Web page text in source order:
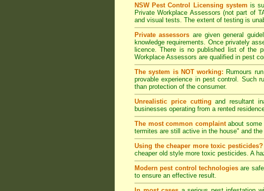
NSW Pest Control Licensing system is
Private Workplace Assessors (not part of
and visual tests. The extent of testing is
Private assessors are given general
knowledge requirements. Once privately
licence. There is no published list of the
Workplace Assessors are qualified in pest
The system is NOT working: Rumours
provable experience in pest control. Such
than protection of the consumer.
Unrealistic price cutting and resultant
businesses operating from a rented
The most common complaintabout some
termites are still active in the house" and
Using the cheaper more toxic pesticides?
cheaper old style more toxic pesticides. A
Modern pest control technologiesare
to ensure an effective result.